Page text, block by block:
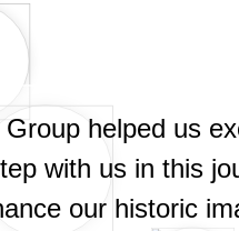
helped us
with us in this
our historic